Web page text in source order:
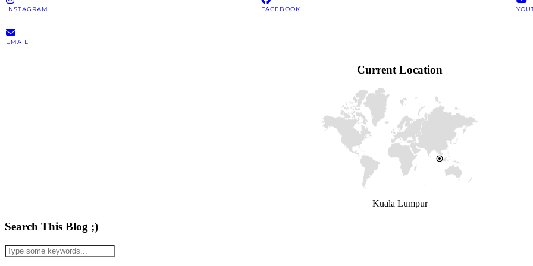
INSTAGRAM FACEBOOK
EMAIL
Current Location
Kuala Lumpur
Search This Blog ;)